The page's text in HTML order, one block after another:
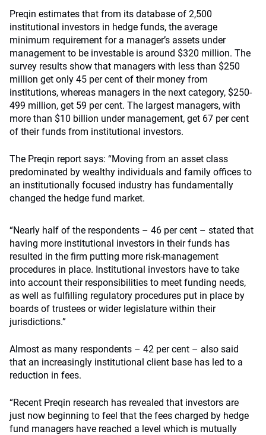
Preqin estimates that from its database of 2,500
institutional investors in hedge funds, the average
minimum requirement for a manager’s assets under
management to be investable is around $320 million. The
survey results show that managers with less than $250
million get only 45 per cent of their money from
institutions, whereas managers in the next category, $250-
499 million, get 59 per cent. The largest managers, with
more than $10 billion under management, get 67 per cent
of their funds from institutional investors.
The Preqin report says: “Moving from an asset class
predominated by wealthy individuals and family offices to
an institutionally focused industry has fundamentally
changed the hedge fund market.
“Nearly half of the respondents – 46 per cent – stated that
having more institutional investors in their funds has
resulted in the firm putting more risk-management
procedures in place. Institutional investors have to take
into account their responsibilities to meet funding needs,
as well as fulfilling regulatory procedures put in place by
boards of trustees or wider legislature within their
jurisdictions.”
Almost as many respondents – 42 per cent – also said
that an increasingly institutional client base has led to a
reduction in fees.
“Recent Preqin research has revealed that investors are
just now beginning to feel that the fees charged by hedge
fund managers have reached a level which is mutually